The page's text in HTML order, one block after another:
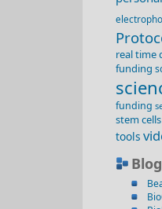
real time
funding
funding
stem cells
tools